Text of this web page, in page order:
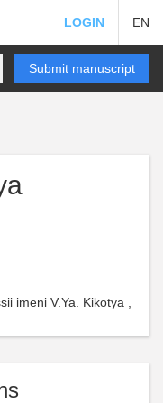
LOGIN EN
Submit manuscript
imeni V.Ya. Kikotya ,